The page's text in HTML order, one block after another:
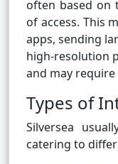
often based on
of access. This
apps, sending
high-resolution
and may
Types of
Silversea
catering to